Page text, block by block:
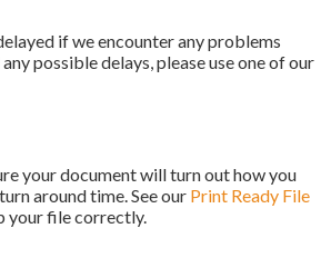
if we encounter any problems
possible delays, please use one of our
your document will turn out how you
around time. See our Print Ready File
your file correctly.